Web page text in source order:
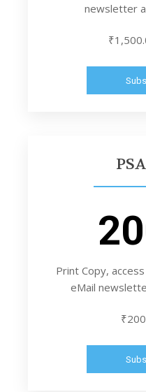
newsletter
Print Copy,
eMail